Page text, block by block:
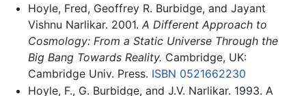
Hoyle, Fred, Geoffrey R. Burbidge, and Jayant
Vishnu Narlikar. 2001. A Different Approach to
Cosmology: From a Static Universe Through the
Big Bang Towards Reality. Cambridge, UK:
Cambridge Univ. Press. ISBN 0521662230
Hoyle, F., G. Burbidge, and J.V. Narlikar. 1993. A